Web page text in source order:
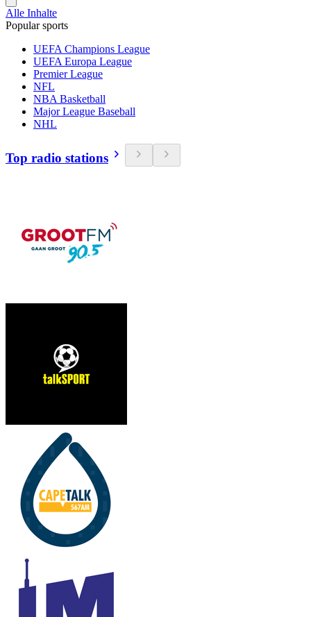
Alle Inhalte
Popular sports
UEFA Champions League
UEFA Europa League
Premier League
NFL
NBA Basketball
Major League Baseball
NHL
Top radio stations